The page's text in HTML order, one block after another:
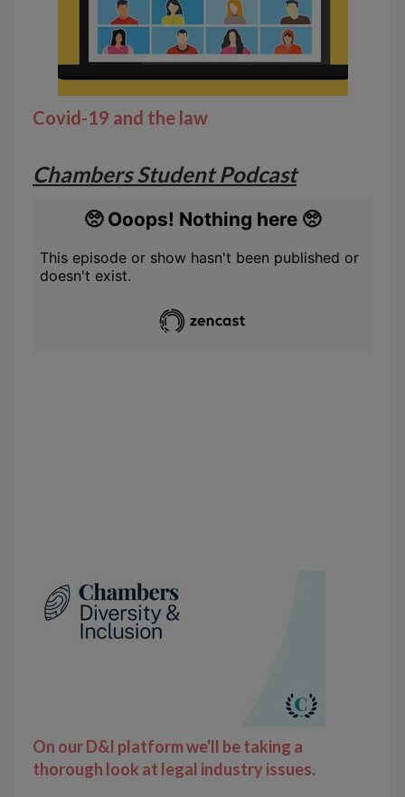
Covid-19 and the law
Chambers Student Podcast
On our D&I platform we'll be taking a
thorough look at legal industry issues.